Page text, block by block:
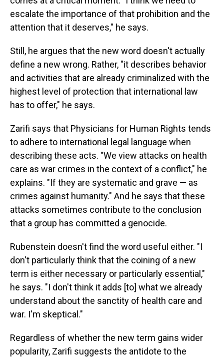
escalate the importance of that prohibition and the
attention that it deserves," he says.
Still, he argues that the new word doesn't actually
define a new wrong. Rather, "it describes behavior
and activities that are already criminalized with the
highest level of protection that international law
has to offer," he says.
Zarifi says that Physicians for Human Rights tends
to adhere to international legal language when
describing these acts. "We view attacks on health
care as war crimes in the context of a conflict," he
explains. "If they are systematic and grave — as
crimes against humanity." And he says that these
attacks sometimes contribute to the conclusion
that a group has committed a genocide.
Rubenstein doesn't find the word useful either. "I
don't particularly think that the coining of a new
term is either necessary or particularly essential,"
he says. "I don't think it adds [to] what we already
understand about the sanctity of health care and
war. I'm skeptical."
Regardless of whether the new term gains wider
popularity, Zarifi suggests the antidote to the